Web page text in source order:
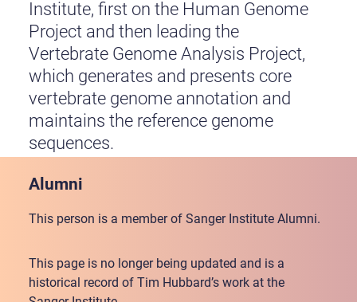
Institute, first on the Human Genome
Project and then leading the
Vertebrate Genome Analysis Project,
which generates and presents core
vertebrate genome annotation and
maintains the reference genome
sequences.
Alumni
This person is a member of Sanger Institute Alumni.
This page is no longer being updated and is a
historical record of Tim Hubbard’s work at the